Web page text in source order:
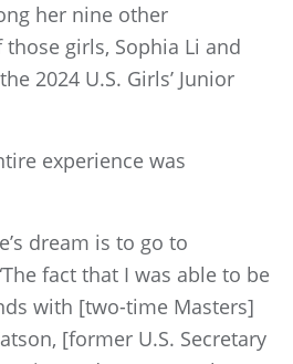
her nine other
girls, Sophia Li and
2024 U.S. Girls’ Junior
experience was
dream is to go to
fact that I was able to be
with [two-time Masters]
[former U.S. Secretary